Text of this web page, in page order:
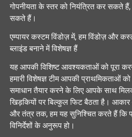
गोपनीयता के स्तर को नियंत्रित कर सकते हैं,
सकते हैं।
एम्पायर कस्टम विंडोज़ में, हम विंडोज़ और
ब्लाइंड बनाने में विशेषज्ञ हैं
यह आपकी विशिष्ट आवश्यकताओं को पूरा
हमारी विशेषज्ञ टीम आपकी प्राथमिकताओं
समाधान तैयार करने के लिए आपके साथ
खिड़कियों पर बिल्कुल फिट बैठता है।
और तंत्र तक, हम यह सुनिश्चित करते हैं कि
विनिर्देशों के अनुरूप हो।